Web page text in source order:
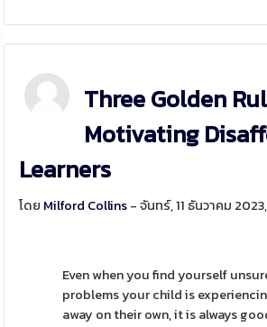
Three Golden
Motivating
Learners
โดย Milford Collins- จันทร์, 11 ธันวาคม
Even when you find yourself
problems your child is
away on their own, it is always